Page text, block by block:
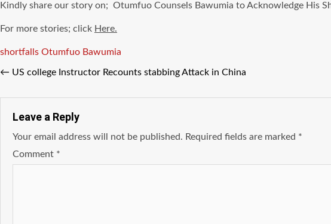
Kindly share our story on; Otumfuo Counsels Bawumia to Acknowledge His
For more stories; click Here.
Tags
shortfalls Otumfuo Bawumia
← US college Instructor Recounts stabbing Attack in China
Leave a Reply
Your email address will not be published. Required fields are marked *
Comment *